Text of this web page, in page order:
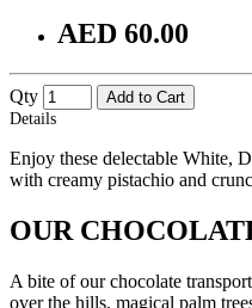
AED 60.00
Qty
Add to Cart
Details
Enjoy these delectable White,
with creamy pistachio and
OUR
A bite of our chocolate
over the hills, magical palm